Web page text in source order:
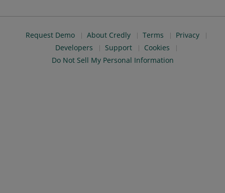
Request Demo About Credly Terms
Privacy
Developers
Support
Cookies
Do Not Sell My Personal Information